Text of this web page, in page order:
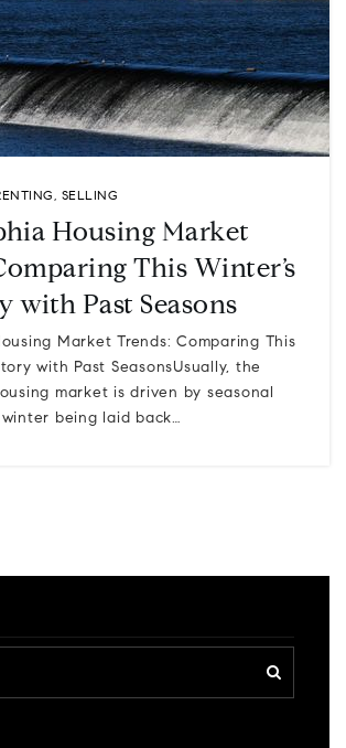
, SELLING
Housing Market
This Winter’s
with Past Seasons
Market Trends: Comparing This
with Past SeasonsUsually, the
market is driven by seasonal
being laid back…